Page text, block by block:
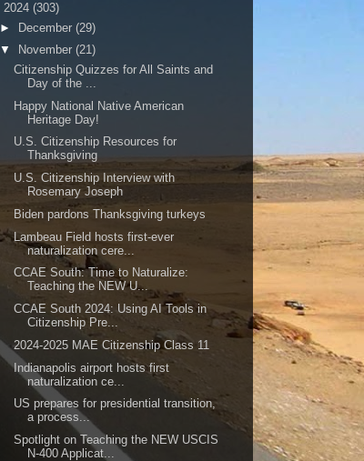
2024 (303)
► December (29)
▼
November (21)
Citizenship Quizzes for All Saints and
Day of the ...
Happy National Native American
Heritage Day!
U.S. Citizenship Resources for
Thanksgiving
U.S. Citizenship Interview with
Rosemary Joseph
Biden pardons Thanksgiving turkeys
Lambeau Field hosts first-ever
naturalization cere...
CCAE South: Time to Naturalize:
Teaching the NEW U...
CCAE South 2024: Using AI Tools in
Citizenship Pre...
2024-2025 MAE Citizenship Class 11
Indianapolis airport hosts first
naturalization ce...
US prepares for presidential transition,
a process...
Spotlight on Teaching the NEW USCIS
N-400 Applicat...